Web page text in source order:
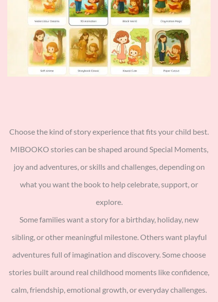
Choose the kind of story experience that fits your child best.
MIBOOKO stories can be shaped around Special Moments,
joy and adventures, or skills and challenges, depending on
what you want the book to help celebrate, support, or
explore.
Some families want a story for a birthday, holiday, new
sibling, or other meaningful milestone. Others want playful
adventures full of imagination and discovery. Some choose
stories built around real childhood moments like confidence,
calm, friendship, emotional growth, or everyday challenges.